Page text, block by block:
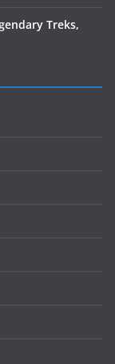
Treks,